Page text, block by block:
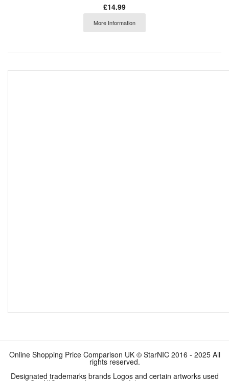
£14.99
More Information
Online Shopping Price Comparison UK © StarNIC 2016 - 2025 All
rights reserved.
Designated trademarks brands Logos and certain artworks used